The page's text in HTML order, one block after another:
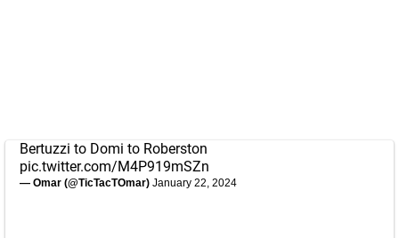
Bertuzzi to Domi to Roberston
pic.twitter.com/M4P919mSZn
— Omar (@TicTacTOmar) January 22, 2024